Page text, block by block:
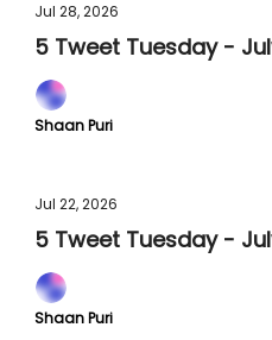
Jul 28, 2026
5 Tweet Tuesday -
Shaan Puri
Jul 22, 2026
5 Tweet Tuesday -
Shaan Puri